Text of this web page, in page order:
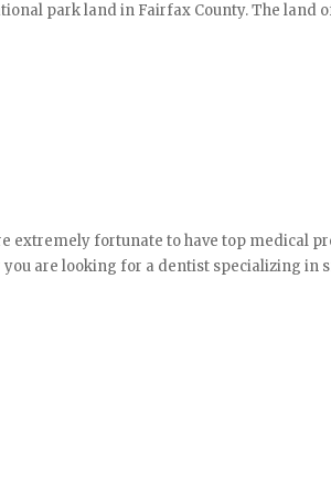
park land in Fairfax County. The land
extremely fortunate to have top medical
are looking for a dentist specializing in